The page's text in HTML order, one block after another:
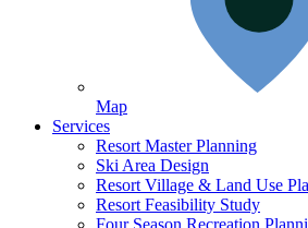
Map
Services
Resort Master Planning
Ski Area Design
Resort Village & Land Use
Resort Feasibility Study